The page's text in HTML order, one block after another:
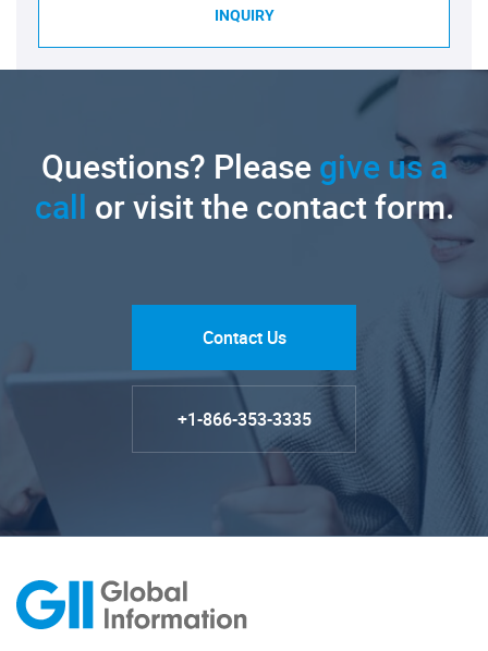
INQUIRY
Questions? Pleasegive us a
call or visit the contact form.
Contact Us
+1-866-353-3335